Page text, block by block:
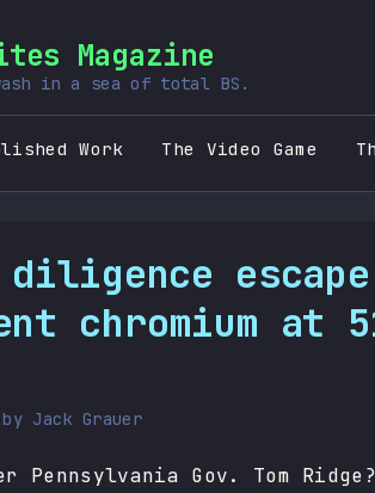
Magazine
in a sea of total BS.
Work The Video Game
diligence
chromium at
by Jack Grauer
Pennsylvania Gov. Tom